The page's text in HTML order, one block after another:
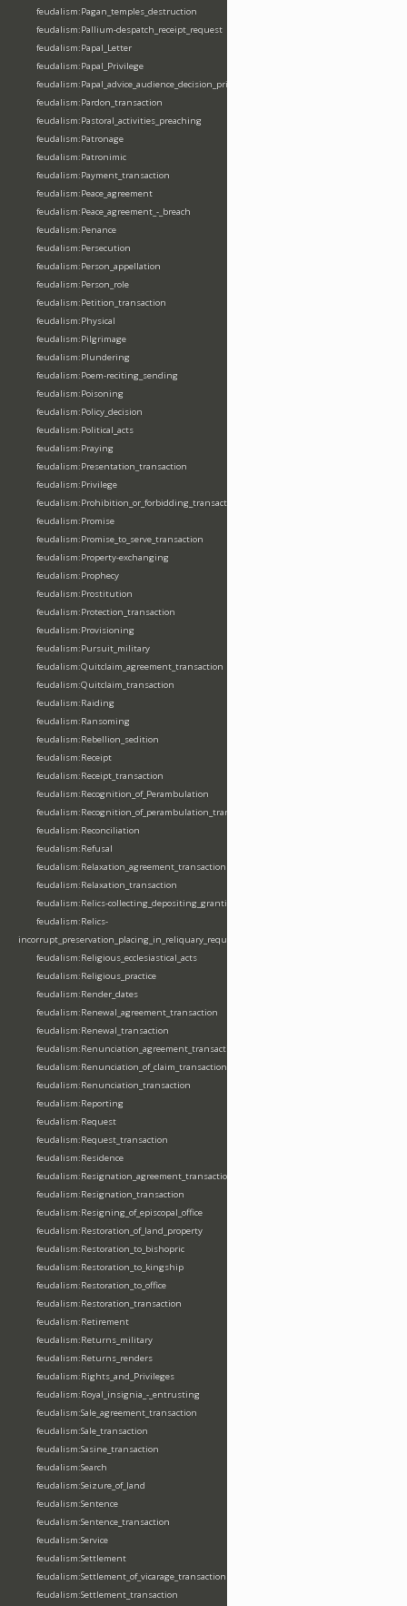
feudalism:Pagan_temples_destruction
feudalism:Pallium-despatch_receipt_request
feudalism:Papal_Letter
feudalism:Papal_Privilege
feudalism:Papal_advice_audience_decision_privilege
feudalism:Pardon_transaction
feudalism:Pastoral_activities_preaching
feudalism:Patronage
feudalism:Patronimic
feudalism:Payment_transaction
feudalism:Peace_agreement
feudalism:Peace_agreement_-_breach
feudalism:Penance
feudalism:Persecution
feudalism:Person_appellation
feudalism:Person_role
feudalism:Petition_transaction
feudalism:Physical
feudalism:Pilgrimage
feudalism:Plundering
feudalism:Poem-reciting_sending
feudalism:Poisoning
feudalism:Policy_decision
feudalism:Political_acts
feudalism:Praying
feudalism:Presentation_transaction
feudalism:Privilege
feudalism:Prohibition_or_forbidding_transaction
feudalism:Promise
feudalism:Promise_to_serve_transaction
feudalism:Property-exchanging
feudalism:Prophecy
feudalism:Prostitution
feudalism:Protection_transaction
feudalism:Provisioning
feudalism:Pursuit_military
feudalism:Quitclaim_agreement_transaction
feudalism:Quitclaim_transaction
feudalism:Raiding
feudalism:Ransoming
feudalism:Rebellion_sedition
feudalism:Receipt
feudalism:Receipt_transaction
feudalism:Recognition_of_Perambulation
feudalism:Recognition_of_perambulation_transaction
feudalism:Reconciliation
feudalism:Refusal
feudalism:Relaxation_agreement_transaction
feudalism:Relaxation_transaction
feudalism:Relics-collecting_depositing_granting
feudalism:Relics-
incorrupt_preservation_placing_in_reliquary_requesting_translating
feudalism:Religious_ecclesiastical_acts
feudalism:Religious_practice
feudalism:Render_dates
feudalism:Renewal_agreement_transaction
feudalism:Renewal_transaction
feudalism:Renunciation_agreement_transaction
feudalism:Renunciation_of_claim_transaction
feudalism:Renunciation_transaction
feudalism:Reporting
feudalism:Request
feudalism:Request_transaction
feudalism:Residence
feudalism:Resignation_agreement_transaction
feudalism:Resignation_transaction
feudalism:Resigning_of_episcopal_office
feudalism:Restoration_of_land_property
feudalism:Restoration_to_bishopric
feudalism:Restoration_to_kingship
feudalism:Restoration_to_office
feudalism:Restoration_transaction
feudalism:Retirement
feudalism:Returns_military
feudalism:Returns_renders
feudalism:Rights_and_Privileges
feudalism:Royal_insignia_-_entrusting
feudalism:Sale_agreement_transaction
feudalism:Sale_transaction
feudalism:Sasine_transaction
feudalism:Search
feudalism:Seizure_of_land
feudalism:Sentence
feudalism:Sentence_transaction
feudalism:Service
feudalism:Settlement
feudalism:Settlement_of_vicarage_transaction
feudalism:Settlement_transaction